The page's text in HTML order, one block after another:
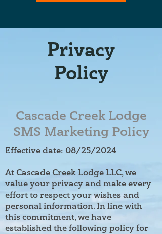
Privacy
Policy
Cascade Creek Lodge
SMS Marketing Policy
Effective date: 08/25/2024
At Cascade Creek Lodge LLC, we
value your privacy and make every
effort to respect your wishes and
personal information. In line with
this commitment, we have
established the following policy for